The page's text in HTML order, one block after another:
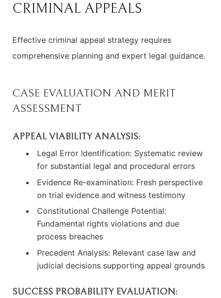
CRIMINAL APPEALS
Effective criminal appeal strategy requires
comprehensive planning and expert legal guidance.
CASE EVALUATION AND MERIT
ASSESSMENT
APPEAL VIABILITY ANALYSIS:
Legal Error Identification: Systematic review
for substantial legal and procedural errors
Evidence Re-examination: Fresh perspective
on trial evidence and witness testimony
Constitutional Challenge Potential:
Fundamental rights violations and due
process breaches
Precedent Analysis: Relevant case law and
judicial decisions supporting appeal grounds
SUCCESS PROBABILITY EVALUATION: